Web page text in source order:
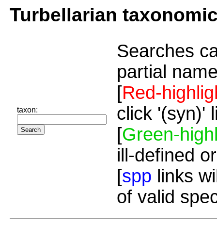
Turbellarian
taxon:
Searches
partial
[Red-
click '(syn)'
[Green-
ill-defined
[spp links
of valid